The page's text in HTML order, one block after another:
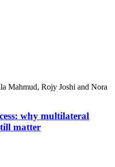
Mahmud, Rojy Joshi and Nora
why multilateral
matter